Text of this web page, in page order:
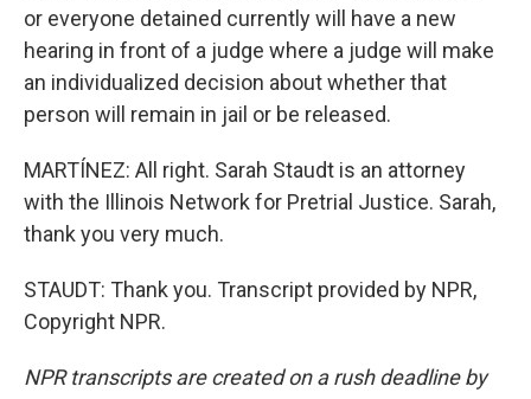
or everyone detained currently will have a new
hearing in front of a judge where a judge will make
an individualized decision about whether that
person will remain in jail or be released.
MARTÍNEZ: All right. Sarah Staudt is an attorney
with the Illinois Network for Pretrial Justice. Sarah,
thank you very much.
STAUDT: Thank you. Transcript provided by NPR,
Copyright NPR.
NPR transcripts are created on a rush deadline by